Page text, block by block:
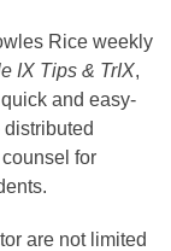
Rice weekly
IX Tips & TrIX,
and easy-
for
are not limited